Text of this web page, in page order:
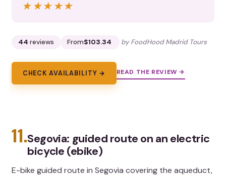
★★★★★
★★★★★
44 reviews From$103.34 by FoodHood Madrid Tours
CHECK AVAILABILITY → READ THE REVIEW →
11.Segovia: guided route on an electric
bicycle (ebike)
E-bike guided route in Segovia covering the aqueduct,